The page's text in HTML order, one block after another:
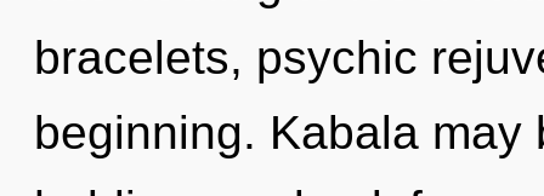
bracelets, psychic
beginning. Kabala